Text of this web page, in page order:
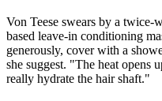
Von Teese swears by a
based leave-in conditioning
generously, cover with a
she suggest. "The heat opens
really hydrate the hair shaft."